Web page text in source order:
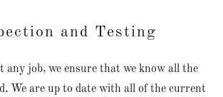
and Testing
any job, we ensure that we know all the
We are up to date with all of the current